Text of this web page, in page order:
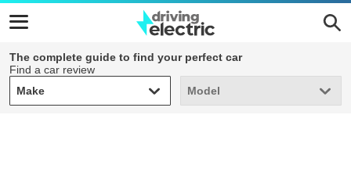
The complete guide to find your perfect car
Find a car review
Make
Make Model
Model